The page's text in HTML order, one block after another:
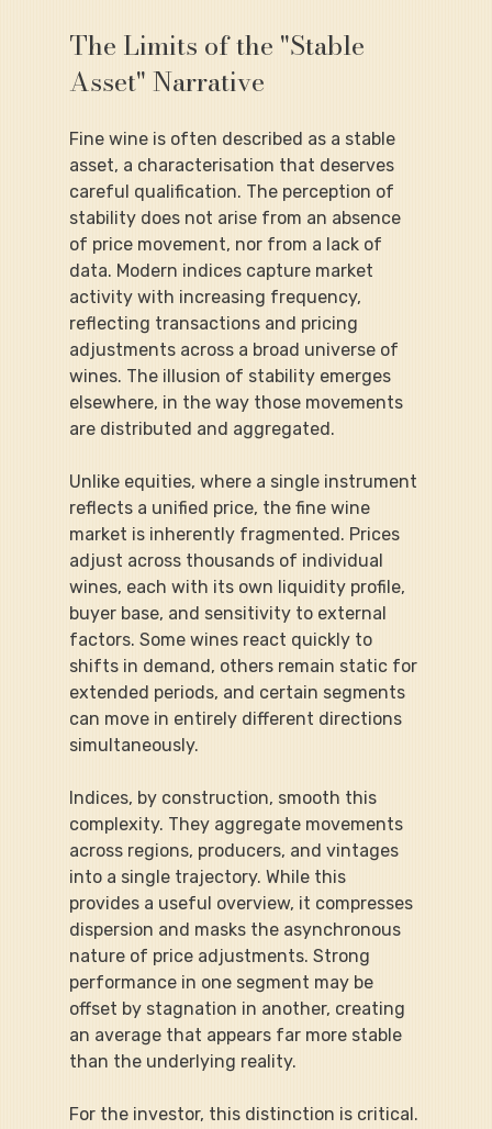
The Limits of the "Stable
Asset" Narrative
Fine wine is often described as a stable
asset, a characterisation that deserves
careful qualification. The perception of
stability does not arise from an absence
of price movement, nor from a lack of
data. Modern indices capture market
activity with increasing frequency,
reflecting transactions and pricing
adjustments across a broad universe of
wines. The illusion of stability emerges
elsewhere, in the way those movements
are distributed and aggregated.
Unlike equities, where a single instrument
reflects a unified price, the fine wine
market is inherently fragmented. Prices
adjust across thousands of individual
wines, each with its own liquidity profile,
buyer base, and sensitivity to external
factors. Some wines react quickly to
shifts in demand, others remain static for
extended periods, and certain segments
can move in entirely different directions
simultaneously.
Indices, by construction, smooth this
complexity. They aggregate movements
across regions, producers, and vintages
into a single trajectory. While this
provides a useful overview, it compresses
dispersion and masks the asynchronous
nature of price adjustments. Strong
performance in one segment may be
offset by stagnation in another, creating
an average that appears far more stable
than the underlying reality.
For the investor, this distinction is critical.